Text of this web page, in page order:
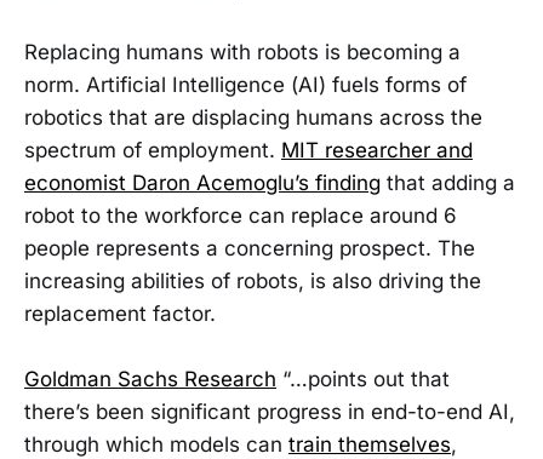
Replacing humans with robots is becoming a
norm. Artificial Intelligence (AI) fuels forms of
robotics that are displacing humans across the
spectrum of employment. MIT researcher and
economist Daron Acemoglu’s finding that adding a
robot to the workforce can replace around 6
people represents a concerning prospect. The
increasing abilities of robots, is also driving the
replacement factor.
Goldman Sachs Research “…points out that
there’s been significant progress in end-to-end AI,
through which models can train themselves,